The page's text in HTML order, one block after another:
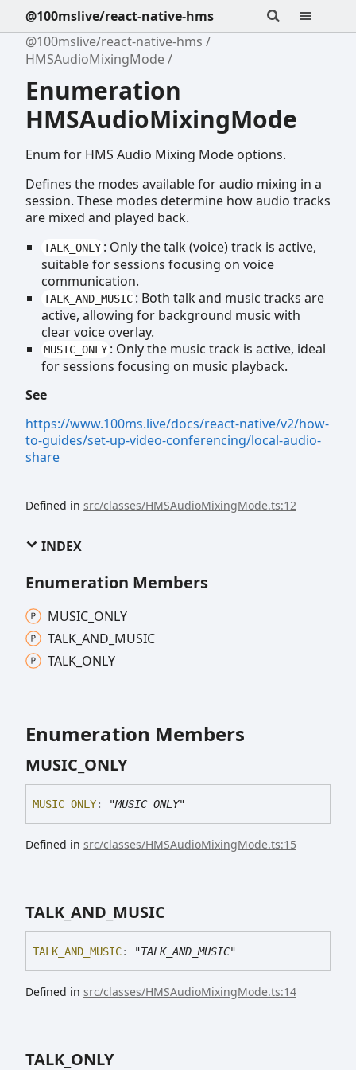
@100mslive/react-native-hms
@100mslive/react-native-hms
HMSAudioMixingMode
Enumeration
HMSAudioMixingMode
Enum for HMS Audio Mixing Mode options.
Defines the modes available for audio mixing in a
session. These modes determine how audio tracks
are mixed and played back.
TALK_ONLY : Only the talk (voice) track is active,
suitable for sessions focusing on voice
communication.
TALK_AND_MUSIC : Both talk and music tracks are
active, allowing for background music with
clear voice overlay.
MUSIC_ONLY : Only the music track is active, ideal
for sessions focusing on music playback.
See
https://www.100ms.live/docs/react-native/v2/how-
to-guides/set-up-video-conferencing/local-audio-
share
Defined in src/classes/HMSAudioMixingMode.ts:12
INDEX
Enumeration Members
MUSIC_ ONLY
TALK_ AND_ MUSIC
TALK_ ONLY
Enumeration Members
MUSIC_ ONLY
MUSIC_ ONLY: "MUSIC_ONLY"
Defined in src/classes/HMSAudioMixingMode.ts:15
TALK_ AND_ MUSIC
TALK_ AND_ MUSIC: "TALK_AND_MUSIC"
Defined in src/classes/HMSAudioMixingMode.ts:14
TALK_ ONLY